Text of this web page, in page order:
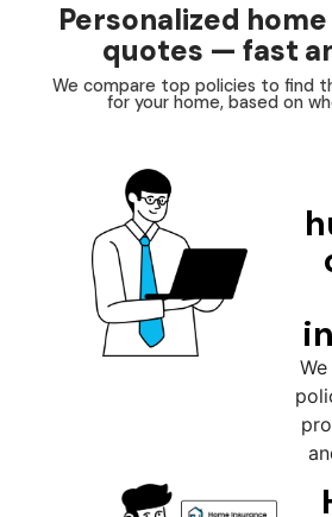
Personalized
quotes — fast
We compare top policies to find
for your home, based on